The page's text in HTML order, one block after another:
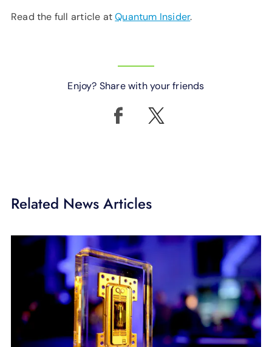
Read the full article atQuantum Insider.
Enjoy? Share with your friends
Related News Articles